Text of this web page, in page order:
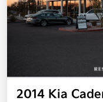
2014 Kia